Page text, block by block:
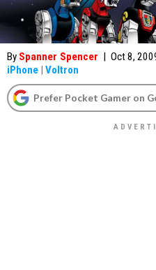
By Spanner Spencer | Oct 8,
iPhone | Voltron
Prefer Pocket Gamer on